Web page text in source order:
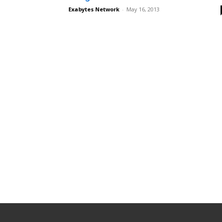
Exabytes Network - May 16, 2013